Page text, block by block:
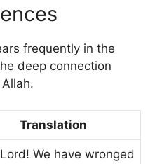
frequently in the
deep connection
Translation
We have wronged